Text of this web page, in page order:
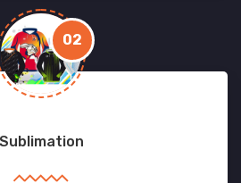
02
Sublimation